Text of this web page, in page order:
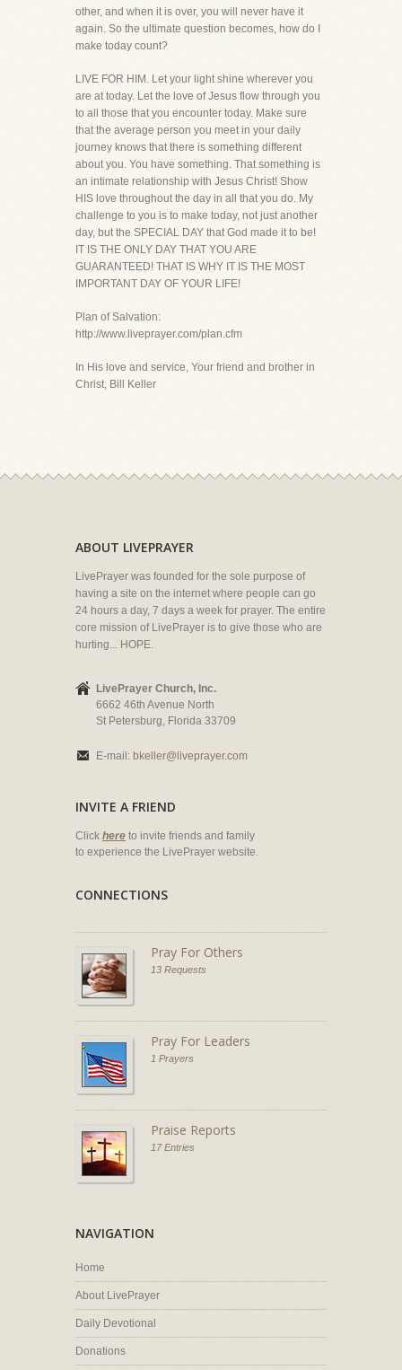
other, and when it is over, you will never have it
again. So the ultimate question becomes, how do I
make today count?
LIVE FOR HIM. Let your light shine wherever you
are at today. Let the love of Jesus flow through you
to all those that you encounter today. Make sure
that the average person you meet in your daily
journey knows that there is something different
about you. You have something. That something is
an intimate relationship with Jesus Christ! Show
HIS love throughout the day in all that you do. My
challenge to you is to make today, not just another
day, but the SPECIAL DAY that God made it to be!
IT IS THE ONLY DAY THAT YOU ARE
GUARANTEED! THAT IS WHY IT IS THE MOST
IMPORTANT DAY OF YOUR LIFE!
Plan of Salvation:
http://www.liveprayer.com/plan.cfm
In His love and service, Your friend and brother in
Christ, Bill Keller
ABOUT LIVEPRAYER
LivePrayer was founded for the sole purpose of
having a site on the internet where people can go
24 hours a day, 7 days a week for prayer. The entire
core mission of LivePrayer is to give those who are
hurting... HOPE.
LivePrayer Church, Inc.
6662 46th Avenue North
St Petersburg, Florida 33709
E-mail: bkeller@liveprayer.com
INVITE A FRIEND
Click here to invite friends and family
to experience the LivePrayer website.
CONNECTIONS
Pray For Others
13 Requests
Pray For Leaders
1 Prayers
Praise Reports
17 Entries
NAVIGATION
Home
About LivePrayer
Daily Devotional
Donations